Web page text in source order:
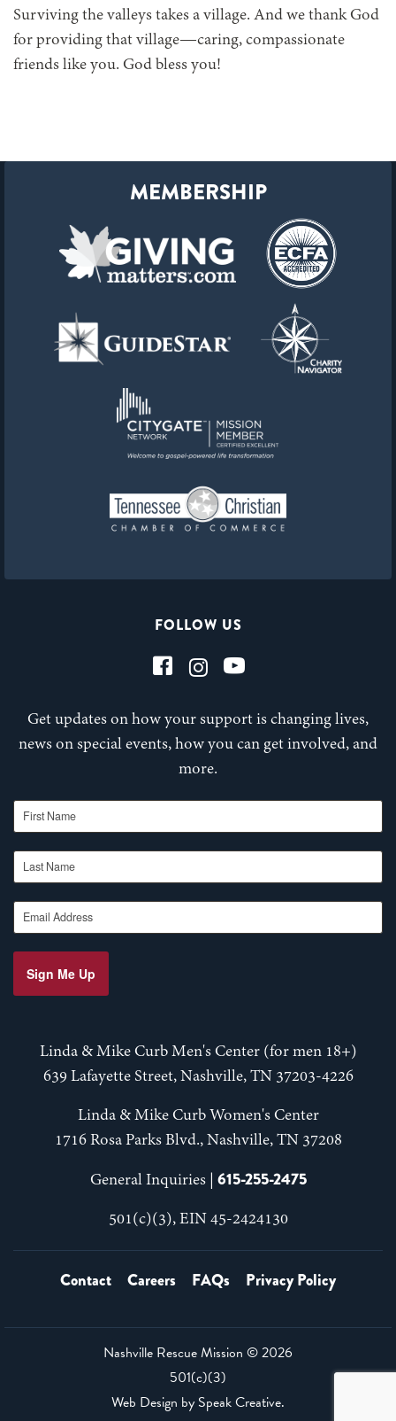
Surviving the valleys takes a village. And we thank God
for providing that village—caring, compassionate
friends like you. God bless you!
FOLLOW US
Get updates on how your support is changing lives,
news on special events, how you can get involved, and
more.
First Name
Last Name
Email Address
Sign Me Up
Linda & Mike Curb Men's Center (for men 18+)
639 Lafayette Street, Nashville, TN 37203-4226
Linda & Mike Curb Women's Center
1716 Rosa Parks Blvd., Nashville, TN 37208
General Inquiries | 615-255-2475
501(c)(3), EIN 45-2424130
Contact Careers FAQs Privacy Policy
Nashville Rescue Mission ©2026
501(c)(3)
Web Design by Speak Creative.